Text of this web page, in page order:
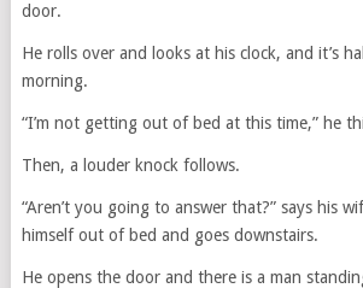
door.
He rolls over and looks at his clock, and it’s
morning.
“I’m not getting out of bed at this time,” he
Then, a louder knock follows.
“Aren’t you going to answer that?” says his
himself out of bed and goes downstairs.
He opens the door and there is a man